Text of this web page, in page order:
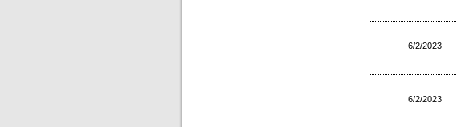
6/2/2023
6/2/2023